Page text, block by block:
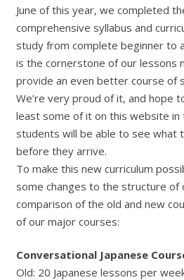
June of this year, we completed
comprehensive syllabus and
study from complete beginner to
is the cornerstone of our lessons
provide an even better course of
We’re very proud of it, and hope
least some of it on this website
students will be able to see what
before they arrive.
To make this new curriculum
some changes to the structure of
comparison of the old and new
of our major courses:
Conversational Japanese
Old: 20 Japanese lessons per